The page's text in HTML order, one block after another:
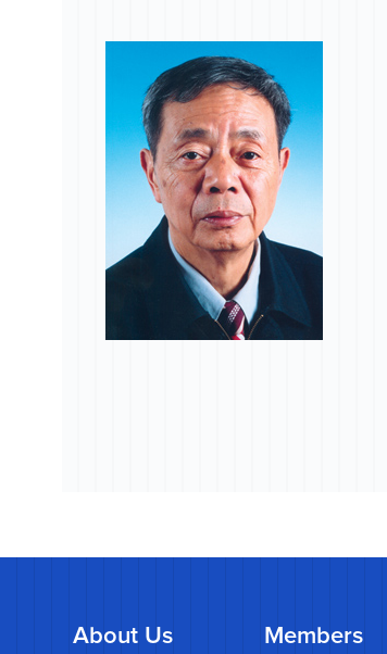
About Us Members